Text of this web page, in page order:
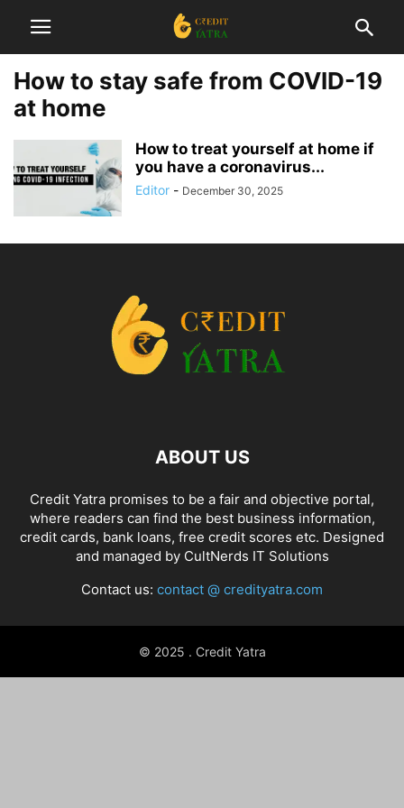
How to stay safe from COVID-19
at home
How to treat yourself at home if
you have a coronavirus...
Editor - December 30, 2025
ABOUT US
Credit Yatra promises to be a fair and objective portal,
where readers can find the best business information,
credit cards, bank loans, free credit scores etc. Designed
and managed by CultNerds IT Solutions
Contact us: contact @ credityatra.com
© 2025 . Credit Yatra